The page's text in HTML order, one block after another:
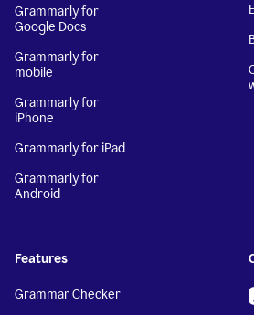
Grammarly for
Google Docs
Grammarly for
mobile
Grammarly for
iPhone
Grammarly for iPad
Grammarly for
Android
Features
Grammar Checker